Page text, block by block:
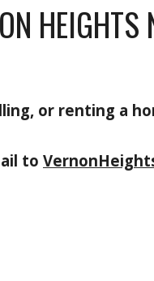
or renting a
to